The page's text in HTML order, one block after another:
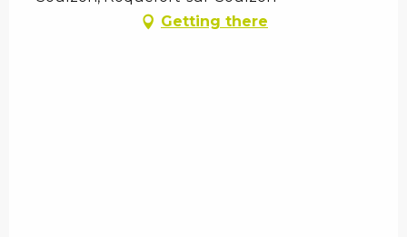
Getting there